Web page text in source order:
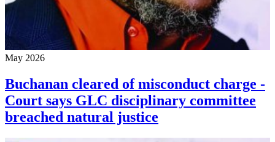
May 2026
Buchanan cleared of misconduct charge -
Court says GLC disciplinary committee
breached natural justice